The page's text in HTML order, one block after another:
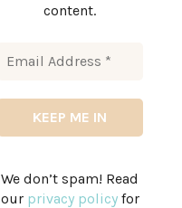
content.
We don’t spam! Read
our privacy policyfor